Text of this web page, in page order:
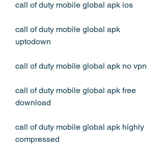
call of duty mobile global apk ios
call of duty mobile global apk
uptodown
call of duty mobile global apk no vpn
call of duty mobile global apk free
download
call of duty mobile global apk highly
compressed